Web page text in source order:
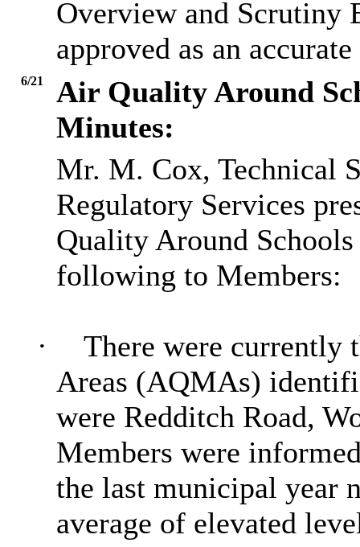
Overview and Scrutiny
approved as an
6/21
Air Quality Around
Minutes:
Mr. M. Cox, Technical
Regulatory Services
Quality Around
following to Members:
·
There were currently
Areas (AQMAs)
were Redditch Road,
Members were
the last municipal year
average of elevated